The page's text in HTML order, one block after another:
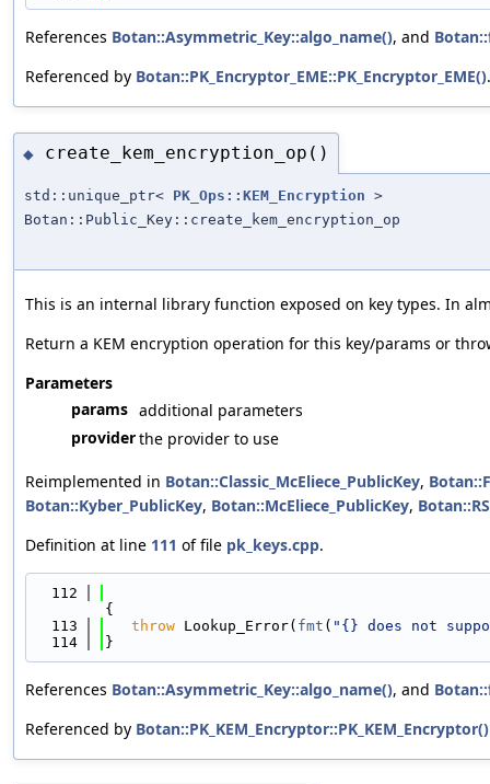
References Botan::Asymmetric_Key::algo_name(), and
Referenced by Botan::PK_Encryptor_EME::PK_Encryptor_EME().
◆ create_kem_encryption_op()
std::unique_ptr< PK_Ops::KEM_Encryption >
Botan::Public_Key::create_kem_encryption_op
This is an internal library function exposed on key types. In
Return a KEM encryption operation for this key/params or
Parameters
params additional parameters
providerthe provider to use
Reimplemented in Botan::Classic_McEliece_PublicKey,
Botan::Kyber_PublicKey, Botan::McEliece_PublicKey,
Definition at line 111 of file pk_keys.cpp.
  112
{
  113
throw Lookup_Error( fmt ( "{} does not
  114
}
References Botan::Asymmetric_Key::algo_name(), and
Referenced by Botan::PK_KEM_Encryptor::PK_KEM_Encryptor()